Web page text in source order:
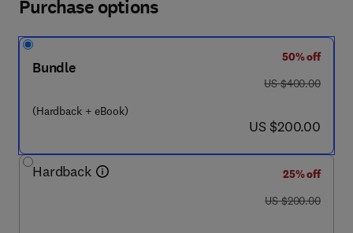
Purchase options
Bundle
(Hardback + eBook)
50% off
was US $400.00
US $400.00
now US $200.00
US $200.00
Hardback
25% off
was US $200.00
US $200.00